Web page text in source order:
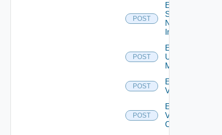
POST
Enable
Service
Now
Instance
POST
Enable
Ucs
Manager
POST
Enable
Vcenter
POST
Enable
Velo
Cloud